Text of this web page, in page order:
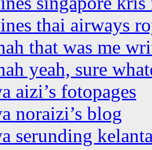
thai airways
that was me
yeah, sure
aizi’s fotopages
noraizi’s blog
serunding